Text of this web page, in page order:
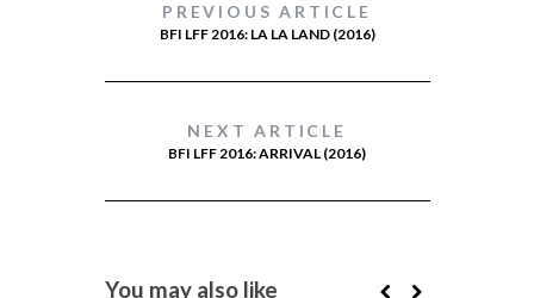
PREVIOUS ARTICLE
BFI LFF 2016: LA LA LAND (2016)
NEXT ARTICLE
BFI LFF 2016: ARRIVAL (2016)
You may also like